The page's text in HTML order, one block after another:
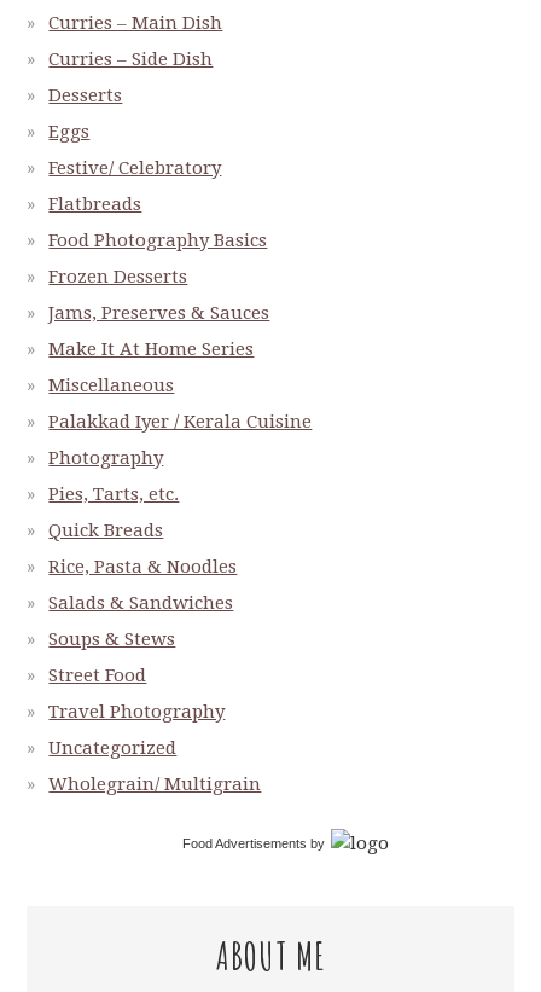
Curries – Main Dish
Curries – Side Dish
Desserts
Eggs
Festive/ Celebratory
Flatbreads
Food Photography Basics
Frozen Desserts
Jams, Preserves & Sauces
Make It At Home Series
Miscellaneous
Palakkad Iyer / Kerala Cuisine
Photography
Pies, Tarts, etc.
Quick Breads
Rice, Pasta & Noodles
Salads & Sandwiches
Soups & Stews
Street Food
Travel Photography
Uncategorized
Wholegrain/ Multigrain
Food Advertisements by
ABOUT ME